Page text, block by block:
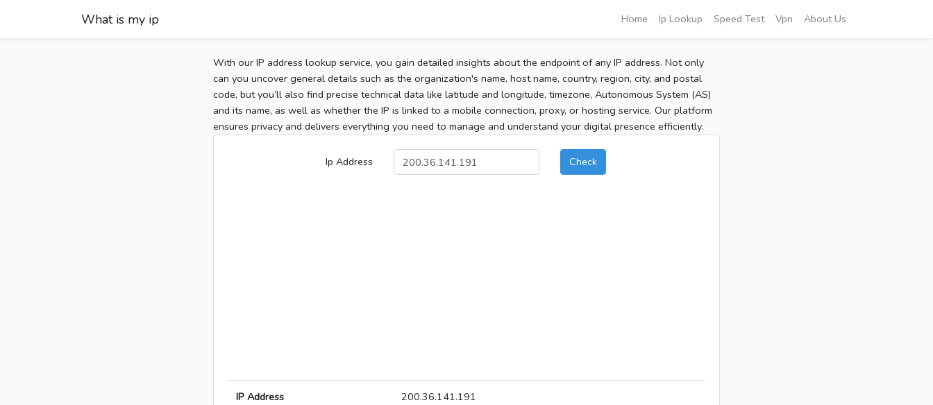
What is my ip Home Ip Lookup Speed Test Vpn About Us
With our IP address lookup service, you gain detailed insights about the endpoint of any IP address. Not only
can you uncover general details such as the organization's name, host name, country, region, city, and postal
code, but you’ll also find precise technical data like latitude and longitude, timezone, Autonomous System (AS)
and its name, as well as whether the IP is linked to a mobile connection, proxy, or hosting service. Our platform
ensures privacy and delivers everything you need to manage and understand your digital presence efficiently.
Ip Address Check
IP Address 200.36.141.191